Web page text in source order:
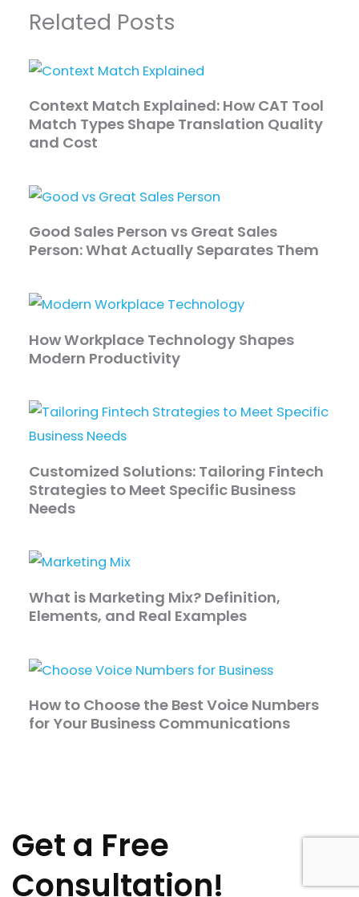
Related Posts
Context Match Explained: How CAT Tool
Match Types Shape Translation Quality
and Cost
Good Sales Person vs Great Sales
Person: What Actually Separates Them
How Workplace Technology Shapes
Modern Productivity
Customized Solutions: Tailoring Fintech
Strategies to Meet Specific Business
Needs
What is Marketing Mix? Definition,
Elements, and Real Examples
How to Choose the Best Voice Numbers
for Your Business Communications
Get a Free
Consultation!